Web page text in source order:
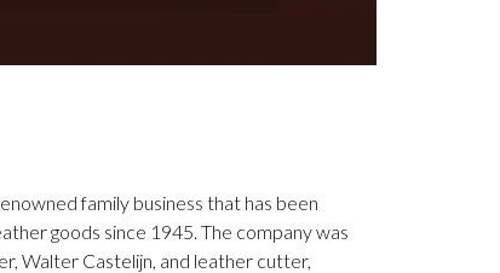
family business that has been
goods since 1945. The company was
Walter Castelijn, and leather cutter,